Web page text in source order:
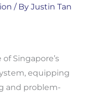
/ By Justin Tan
Singapore’s
equipping
and problem-